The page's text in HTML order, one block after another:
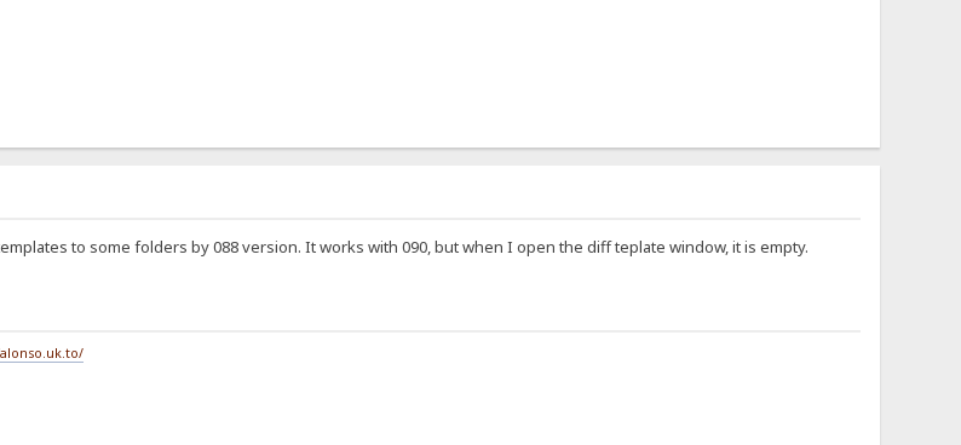
to some folders by 088 version. It works with 090, but when I open the diff teplate window, it is empty.